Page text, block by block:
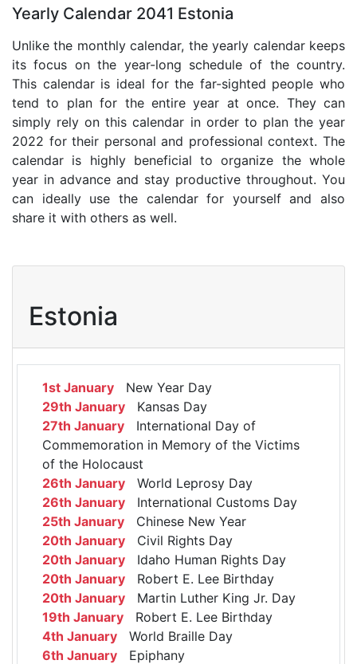
Yearly Calendar 2041 Estonia
Unlike the monthly calendar, the yearly calendar keeps
its focus on the year-long schedule of the country.
This calendar is ideal for the far-sighted people who
tend to plan for the entire year at once. They can
simply rely on this calendar in order to plan the year
2022 for their personal and professional context. The
calendar is highly beneficial to organize the whole
year in advance and stay productive throughout. You
can ideally use the calendar for yourself and also
share it with others as well.
Estonia
1st January New Year Day
29th January Kansas Day
27th January International Day of
Commemoration in Memory of the Victims
of the Holocaust
26th January World Leprosy Day
26th January International Customs Day
25th January Chinese New Year
20th January Civil Rights Day
20th January Idaho Human Rights Day
20th January Robert E. Lee Birthday
20th January Martin Luther King Jr. Day
19th January Robert E. Lee Birthday
4th January World Braille Day
6th January Epiphany